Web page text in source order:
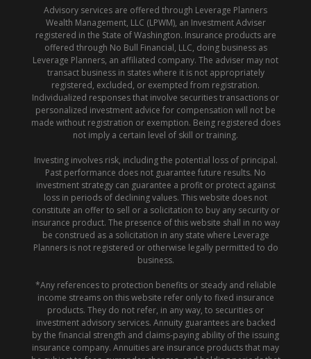
Advisory services are offered through Leverage Planners
Wealth Management, LLC (LPWM), an Investment Adviser
registered in the State of Washington. Insurance products are
offered through No Bull Financial, LLC, doing business as
Leverage Planners, an affiliated company. The adviser may not
transact business in states where it is not appropriately
registered, excluded, or exempted from registration.
Individualized responses that involve securities transactions or
personalized investment advice for compensation will not be
made without registration or exemption. Being registered does
not imply a certain level of skill or training.
Investing involves risk, including the potential loss of principal.
Past performance does not guarantee future results. No
investment strategy can guarantee a profit or protect against
loss in periods of declining values. This website does not
constitute an offer to sell or a solicitation to buy any security or
insurance product. The presence of this website shall in no way
be construed as a solicitation in any state where Leverage
Planners is not registered or otherwise legally permitted to do
business.
*Any references to protection benefits or steady and reliable
income streams on this website refer only to fixed insurance
products. They do not refer, in any way, to securities or
investment advisory services. Annuity guarantees are backed
by the financial strength and claims-paying ability of the issuing
insurance company. Annuities are insurance products that may